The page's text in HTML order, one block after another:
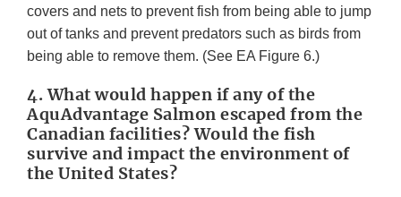
covers and nets to prevent fish from being able to jump
out of tanks and prevent predators such as birds from
being able to remove them. (See EA Figure 6.)
4. What would happen if any of the
AquAdvantage Salmon escaped from the
Canadian facilities? Would the fish
survive and impact the environment of
the United States?